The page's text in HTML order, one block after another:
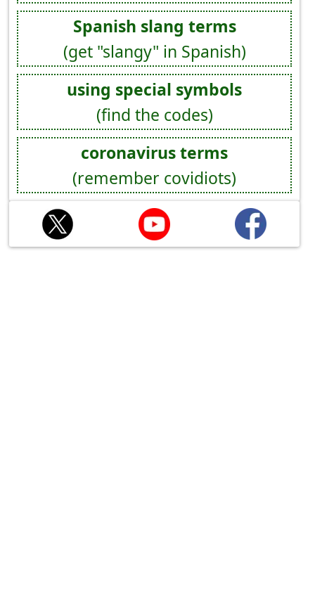
Spanish slang terms
(get "slangy" in Spanish)
using special symbols
(find the codes)
coronavirus terms
(remember covidiots)